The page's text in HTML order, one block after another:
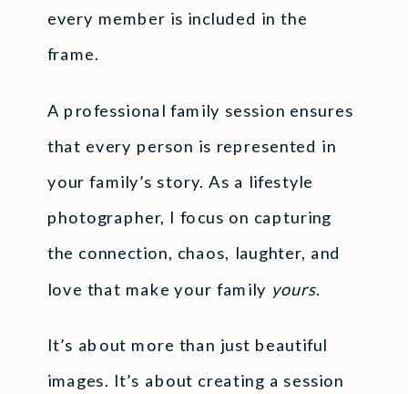
every member is included in the
frame.
A professional family session ensures
that every person is represented in
your family’s story. As a lifestyle
photographer, I focus on capturing
the connection, chaos, laughter, and
love that make your family yours.
It’s about more than just beautiful
images. It’s about creating a session